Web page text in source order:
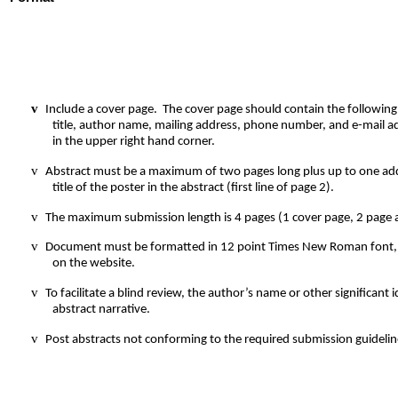
v Include a cover page. The cover page should contain the
title, author name, mailing address, phone number, and e-mail
in the upper right hand corner.
v Abstract must be a maximum of two pages long plus up to one
title of the poster in the abstract (first line of page 2).
v The maximum submission length is 4 pages (1 cover page, 2
v Document must be formatted in 12 point Times New Roman
on the website.
v To facilitate a blind review, the author’s name or other
abstract narrative.
v Post abstracts not conforming to the required submission